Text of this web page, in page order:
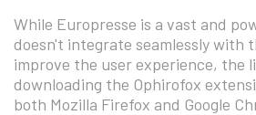
While Europresse is a vast and
doesn't integrate seamlessly with
improve the user experience, the
downloading the Ophirofox
both Mozilla Firefox and Google